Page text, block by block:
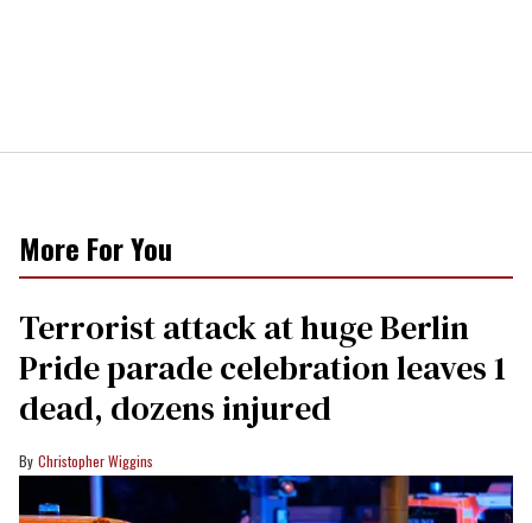
More For You
Terrorist attack at huge Berlin
Pride parade celebration leaves 1
dead, dozens injured
Christopher Wiggins